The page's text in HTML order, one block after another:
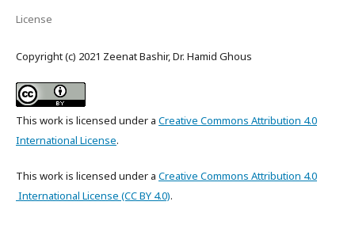
License
Copyright (c) 2021 Zeenat Bashir, Dr. Hamid Ghous
This work is licensed under a Creative Commons Attribution 4.0
International License.
This work is licensed under a Creative Commons Attribution 4.0
International License (CC BY 4.0).